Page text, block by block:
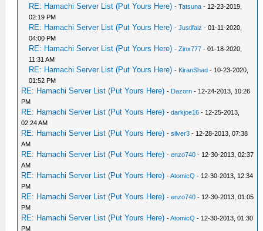
RE: Hamachi Server List (Put Yours Here) -Tatsuna - 12-23-2019,
02:19 PM
RE: Hamachi Server List (Put Yours Here) -Justifaiz - 01-11-2020,
04:00 PM
RE: Hamachi Server List (Put Yours Here) -Zinx777 - 01-18-2020,
11:31 AM
RE: Hamachi Server List (Put Yours Here) - KiranShad - 10-23-2020,
01:52 PM
RE: Hamachi Server List (Put Yours Here) - Dazorn - 12-24-2013, 10:26
PM
RE: Hamachi Server List (Put Yours Here) -darkjoe16 - 12-25-2013,
02:24 AM
RE: Hamachi Server List (Put Yours Here) -silver3 - 12-28-2013, 07:38
AM
RE: Hamachi Server List (Put Yours Here) -enzo740 - 12-30-2013, 02:37
AM
RE: Hamachi Server List (Put Yours Here) -AtomicQ - 12-30-2013, 12:34
PM
RE: Hamachi Server List (Put Yours Here) -enzo740 - 12-30-2013, 01:05
PM
RE: Hamachi Server List (Put Yours Here) -AtomicQ - 12-30-2013, 01:30
PM